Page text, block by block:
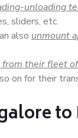
unloading
sliders, etc.
also unmount
their fleet
on for their